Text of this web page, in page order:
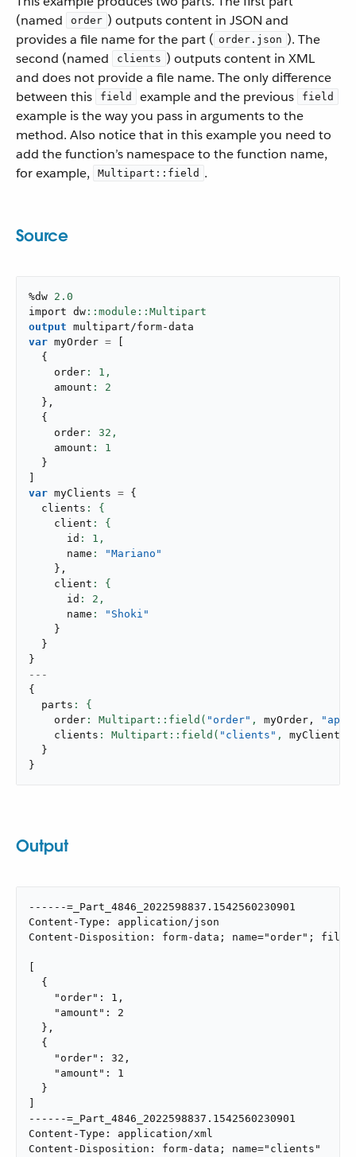
(named
order ) outputs content in JSON and
provides a file name for the part ( order.json ). The
second (named
clients ) outputs content in XML
and does not provide a file name. The only difference
between this
field example and the previous field
example is the way you pass in arguments to the
method. Also notice that in this example you need to
add the function’s namespace to the function name,
for example,
Multipart::field .
Source
%dw 2.0
import dw
output multipart/form-data
var myOrder =
{
    order
: 1 ,
    amount
: 2
} ,
{
    order
: 32 ,
    amount
: 1
}
var myClients = {
  clients
    client
      id
: 1 ,
      name
:
"Mariano"
} ,
    client
      id
: 2 ,
      name
:
"Shoki"
}
}
}
---
{
  parts
    order
: Multipart::field( "order" , myOrder ,
    clients
: Multipart::field( "clients" , myClients
}
}
Output
------=_Part_4846_2022598837.1542560230901
Content-Type: application/json
Content-Disposition: form-data; name="order";
  {
    "order": 1,
    "amount": 2
  },
  {
    "order": 32,
    "amount": 1
  }
------=_Part_4846_2022598837.1542560230901
Content-Type: application/xml
Content-Disposition: form-data; name="clients"